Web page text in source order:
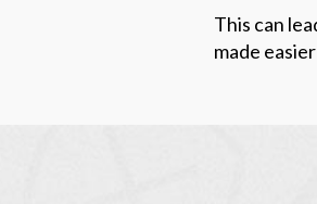
This can
made